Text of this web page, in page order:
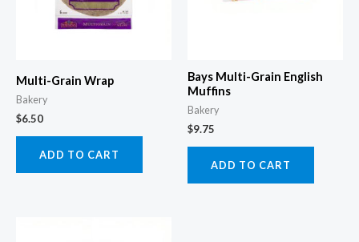
Multi-Grain Wrap
Bakery
$6.50
ADD TO CART
Bays Multi-Grain English
Muffins
Bakery
$9.75
ADD TO CART